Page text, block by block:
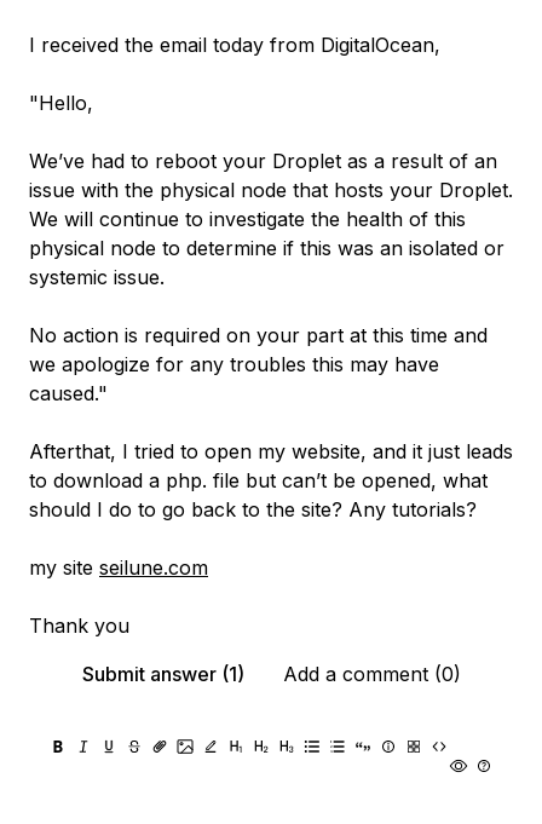
I received the email today from DigitalOcean,
"Hello,
We’ve had to reboot your Droplet as a result of an
issue with the physical node that hosts your Droplet.
We will continue to investigate the health of this
physical node to determine if this was an isolated or
systemic issue.
No action is required on your part at this time and
we apologize for any troubles this may have
caused."
Afterthat, I tried to open my website, and it just leads
to download a php. file but can’t be opened, what
should I do to go back to the site? Any tutorials?
my site seilune.com
Thank you
Submit answer (1)
Add a comment (0)